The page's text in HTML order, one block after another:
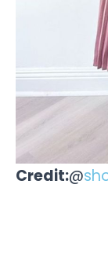
Credit:@